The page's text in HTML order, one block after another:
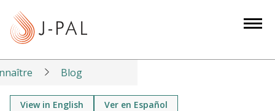
t
Blog
View in English Ver en Español